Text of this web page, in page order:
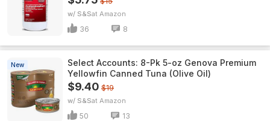
w/ S&S Amazon
36 8
New
Select Accounts: 8-Pk 5-oz Genova Premium
Yellowfin Canned Tuna (Olive Oil)
$9.40 $19
w/ S&S Amazon
50 13